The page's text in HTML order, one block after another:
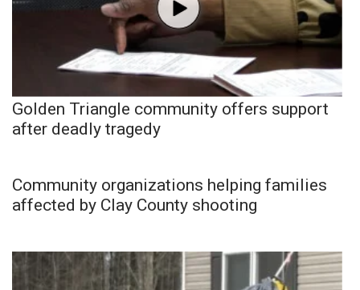
Golden Triangle community offers support
after deadly tragedy
Community organizations helping families
affected by Clay County shooting